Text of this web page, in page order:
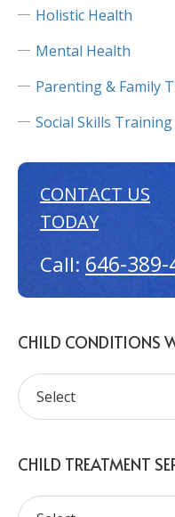
Holistic Health
Mental Health
Parenting & Family
Social Skills Training
CONTACT US
TODAY
Call: 646-389-
CHILD CONDITIONS
CHILD TREATMENT